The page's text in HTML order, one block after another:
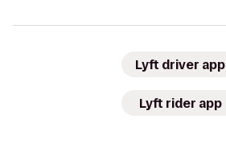
Lyft driver app
Lyft rider app